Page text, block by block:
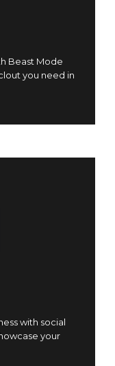
Beast Mode
you need in
with social
your